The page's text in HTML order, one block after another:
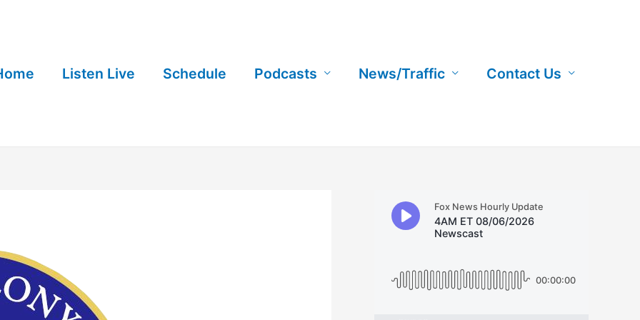
Listen Live Schedule Podcasts News/Traffic Contact Us